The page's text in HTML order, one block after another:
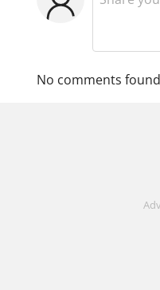
No comments